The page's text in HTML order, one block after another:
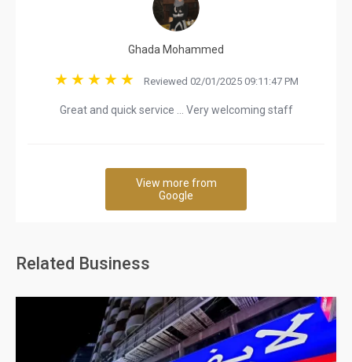
Ghada Mohammed
Reviewed 02/01/2025 09:11:47 PM
Great and quick service … Very welcoming staff
View more from
Google
Related Business